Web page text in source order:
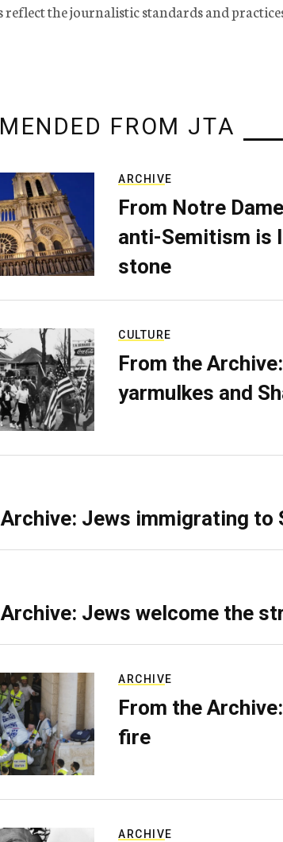
the journalistic standards and
FROM JTA
ARCHIVE
From Notre
anti-Semitism is
stone
CULTURE
From the
yarmulkes and
Jews immigrating to
Jews welcome the
ARCHIVE
From the
fire
ARCHIVE